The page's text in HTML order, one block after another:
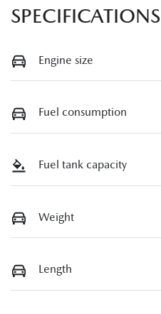
SPECIFICATIONS
Engine size
Fuel consumption
Fuel tank capacity
Weight
Length